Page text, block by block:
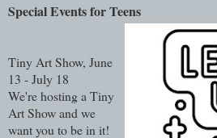
Special Events for Teens
Tiny Art Show, June
13 - July 18
We're hosting a Tiny
Art Show and we
want you to be in it!